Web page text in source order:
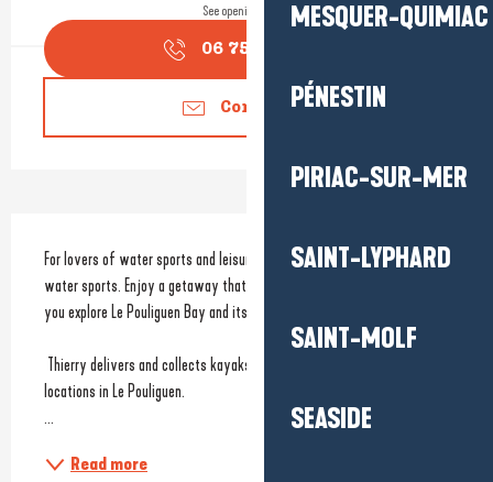
MESQUER-QUIMIAC
PÉNESTIN
PIRIAC-SUR-MER
SAINT-LYPHARD
SAINT-MOLF
SEASIDE
See opening hours
06 75 18 05
Contact us
Description
For lovers of water sports and leisure activities. Equipment hire for
water sports. Enjoy a getaway that combines sport and relaxation as
you explore Le Pouliguen Bay and its magnificent wild coastline.
locations in Le Pouliguen.
...
Read more